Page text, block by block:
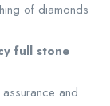
of diamonds
full stone
and